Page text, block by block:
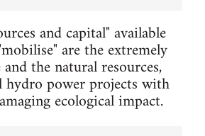
and capital" available
are the extremely
the natural resources,
power projects with
ecological impact.